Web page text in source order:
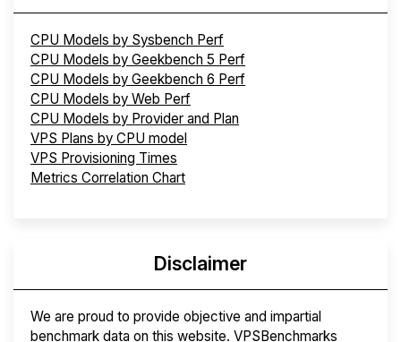
CPU Models by Sysbench Perf
CPU Models by Geekbench 5 Perf
CPU Models by Geekbench 6 Perf
CPU Models by Web Perf
CPU Models by Provider and Plan
VPS Plans by CPU model
VPS Provisioning Times
Metrics Correlation Chart
Disclaimer
We are proud to provide objective and impartial
benchmark data on this website. VPSBenchmarks